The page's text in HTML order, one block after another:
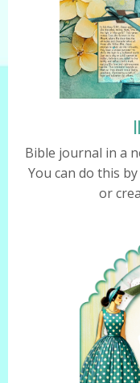
Bible journal in a
You can do this
or